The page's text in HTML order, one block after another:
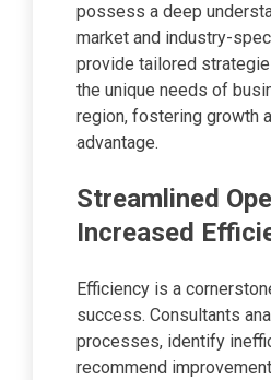
possess a deep
market and industry-
provide tailored
the unique needs of
region, fostering growth
advantage.
Streamlined
Increased
Efficiency is a
success. Consultants
processes, identify
recommend